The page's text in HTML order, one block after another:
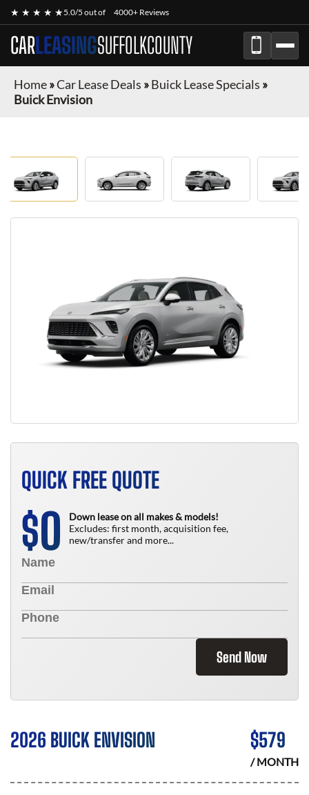
★ ★ ★ ★ ★5.0/5 out of 4000+ Reviews
CARLEASINGSUFFOLKCOUNTY
Home»Car Lease Deals »Buick Lease Specials »
Buick Envision
QUICK FREE QUOTE
$0
Down lease on all makes & models!
Excludes: first month, acquisition fee,
new/transfer and more...
Send Now
2026 BUICK ENVISION $579
/ MONTH